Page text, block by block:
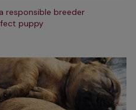
responsible breeder
puppy